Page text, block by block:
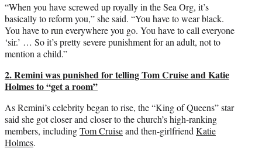
“When you have screwed up royally in the Sea Org, it’s
basically to reform you,” she said. “You have to wear black.
You have to run everywhere you go. You have to call everyone
‘sir.’ … So it’s pretty severe punishment for an adult, not to
mention a child.”
2. Remini was punished for tellingTom CruiseandKatie
Holmesto “get a room”
As Remini’s celebrity began to rise, the “King of Queens” star
said she got closer and closer to the church’s high-ranking
members, includingTom Cruiseand then-girlfriendKatie
Holmes.